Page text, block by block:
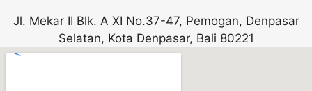
Jl. Mekar II Blk. A XI No.37-47, Pemogan, Denpasar
Selatan, Kota Denpasar, Bali 80221